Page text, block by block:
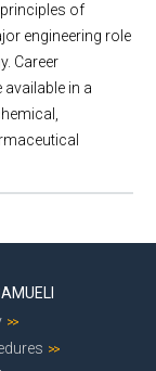
of
engineering role
Career
in a